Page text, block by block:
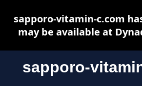
sapporo-
sapporo-vitamin-c.com
may be available at